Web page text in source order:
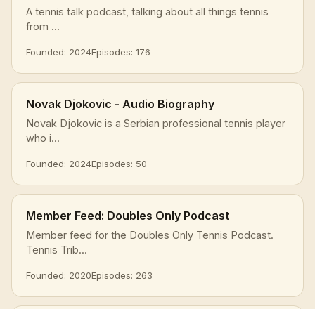
A tennis talk podcast, talking about all things tennis
from ...
Founded: 2024Episodes: 176
Novak Djokovic - Audio Biography
Novak Djokovic is a Serbian professional tennis player
who i...
Founded: 2024Episodes: 50
Member Feed: Doubles Only Podcast
Member feed for the Doubles Only Tennis Podcast.
Tennis Trib...
Founded: 2020Episodes: 263